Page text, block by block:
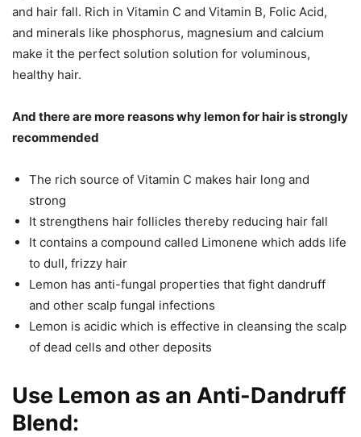
and hair fall. Rich in Vitamin C and Vitamin B, Folic Acid,
and minerals like phosphorus, magnesium and calcium
make it the perfect solution solution for voluminous,
healthy hair.
And there are more reasons why lemon for hairis strongly
recommended
The rich source of Vitamin C makes hair long and
strong
It strengthens hair follicles thereby reducing hair fall
It contains a compound called Limonene which adds life
to dull, frizzy hair
Lemon has anti-fungal properties that fight dandruff
and other scalp fungal infections
Lemon is acidic which is effective in cleansing the scalp
of dead cells and other deposits
Use Lemon as an Anti-Dandruff
Blend: